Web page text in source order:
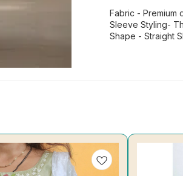
Fabric - Premium
Sleeve Styling-
Shape - Straight